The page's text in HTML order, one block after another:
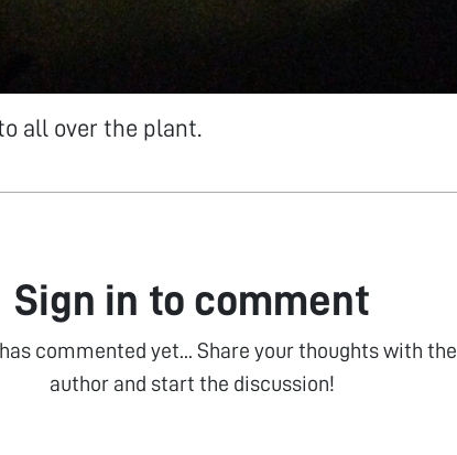
all over the plant.
Sign in to comment
commented yet... Share your thoughts with the
author and start the discussion!